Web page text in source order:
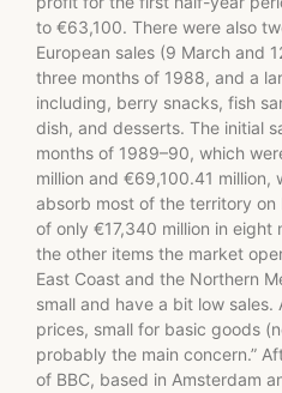
to €63,100. There were also
European sales (9 March and
three months of 1988, and a
including, berry snacks, fish
dish, and desserts. The initial
months of 1989–90, which
million and €69,100.41 million,
absorb most of the territory
of only €17,340 million in eight
the other items the market
East Coast and the Northern
small and have a bit low
prices, small for basic goods
probably the main concern.”
of BBC, based in Amsterdam